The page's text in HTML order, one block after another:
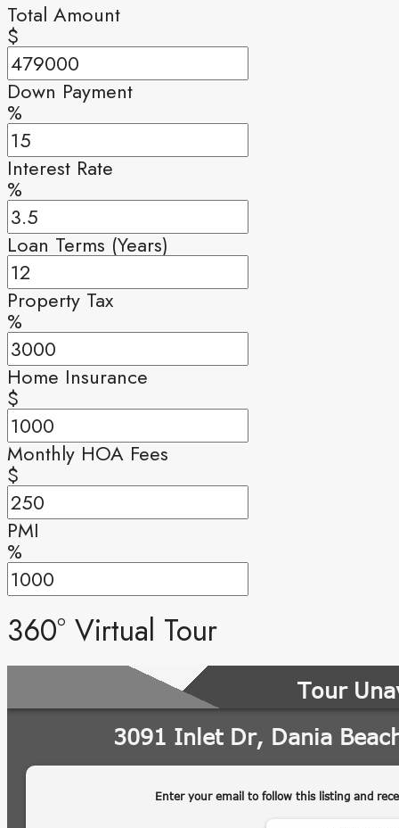
Total Amount
$
Down Payment
%
Interest Rate
%
Loan Terms (Years)
Property Tax
%
Home Insurance
$
Monthly HOA Fees
$
PMI
%
360° Virtual Tour